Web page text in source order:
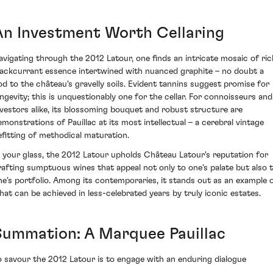
Investment Worth Cellaring
through the 2012 Latour, one finds an intricate mosaic of
essence intertwined with nuanced graphite – no doubt a
to the château's gravelly soils. Evident tannins suggest promise for
this is unquestionably one for the cellar. For connoisseurs and
alike, its blossoming bouquet and robust structure are
of Pauillac at its most intellectual – a cerebral vintage
of methodical maturation.
your glass, the 2012 Latour upholds Château Latour's reputation for
sumptuous wines that appeal not only to one's palate but also
portfolio. Among its contemporaries, it stands out as an example
can be achieved in less-celebrated years by truly iconic estates.
A Marquee Pauillac
savour the 2012 Latour is to engage with an enduring dialogue